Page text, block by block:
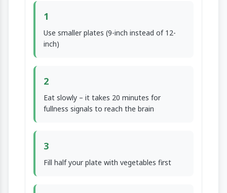
1
Use smaller plates (9-inch instead of 12-
inch)
2
Eat slowly – it takes 20 minutes for
fullness signals to reach the brain
3
Fill half your plate with vegetables first